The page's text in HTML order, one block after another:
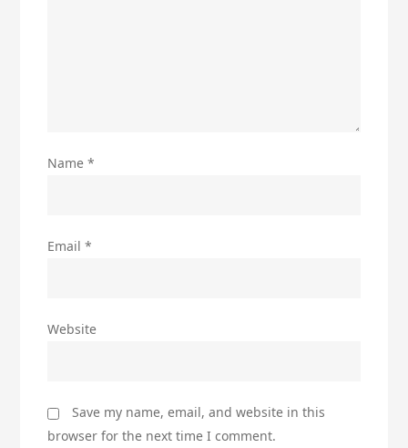
Name*
Email*
Website
Save my name, email, and website in this
browser for the next time I comment.